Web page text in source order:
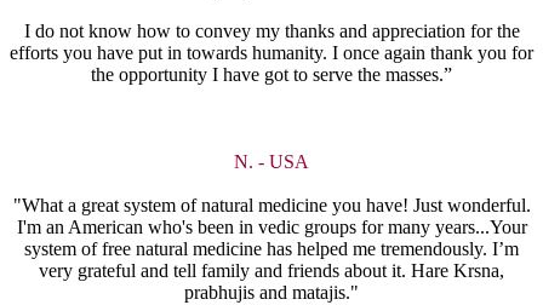
I do not know how to convey my thanks and appreciation for the
efforts you have put in towards humanity. I once again thank you for
the opportunity I have got to serve the masses.”
N. - USA
"What a great system of natural medicine you have! Just wonderful.
I'm an American who's been in vedic groups for many years...Your
system of free natural medicine has helped me tremendously. I’m
very grateful and tell family and friends about it. Hare Krsna,
prabhujis and matajis."